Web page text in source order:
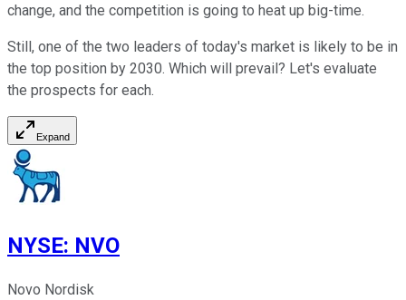
change, and the competition is going to heat up big-time.
Still, one of the two leaders of today's market is likely to be in
the top position by 2030. Which will prevail? Let's evaluate
the prospects for each.
Expand
NYSE: NVO
Novo Nordisk